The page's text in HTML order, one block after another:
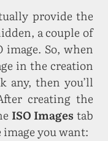
provide the
a couple of
image. So, when
in the creation
any, then you’ll
creating the
ISO Images tab
you want: